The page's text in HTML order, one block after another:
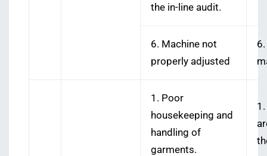
the in-line audit.
6. Machine not
properly adjusted
1. Poor
housekeeping and
handling of
garments.